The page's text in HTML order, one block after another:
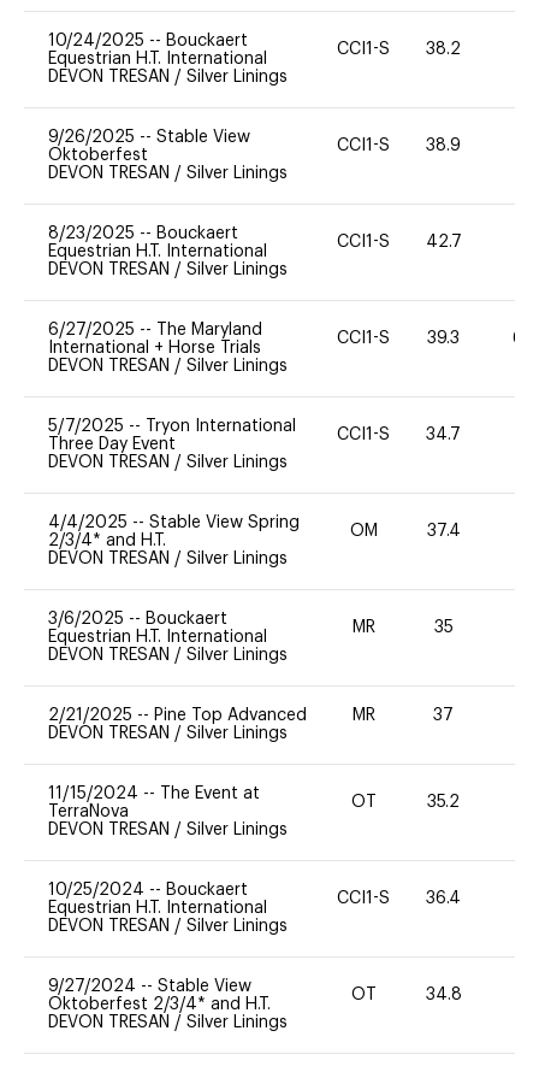
10/24/2025 -- Bouckaert
Equestrian H.T. International
DEVON TRESAN / Silver Linings
CCI1-S 38.2
9/26/2025 -- Stable View
Oktoberfest
DEVON TRESAN / Silver Linings
CCI1-S 38.9
8/23/2025 -- Bouckaert
Equestrian H.T. International
DEVON TRESAN / Silver Linings
CCI1-S 42.7
6/27/2025 --
The Maryland
International + Horse Trials
DEVON TRESAN / Silver Linings
CCI1-S 39.3 60
5/7/2025 --
Tryon International
Three Day Event
DEVON TRESAN / Silver Linings
CCI1-S 34.7
4/4/2025 -- Stable View Spring
2/3/4* and H.T.
DEVON TRESAN / Silver Linings
OM 37.4
3/6/2025 -- Bouckaert
Equestrian H.T. International
DEVON TRESAN / Silver Linings
MR 35
2/21/2025 -- Pine Top Advanced
DEVON TRESAN / Silver Linings
MR 37
11/15/2024 --
The Event at
TerraNova
DEVON TRESAN / Silver Linings
OT 35.2
10/25/2024 -- Bouckaert
Equestrian H.T. International
DEVON TRESAN / Silver Linings
CCI1-S 36.4
9/27/2024 -- Stable View
Oktoberfest 2/3/4* and H.T.
DEVON TRESAN / Silver Linings
OT 34.8